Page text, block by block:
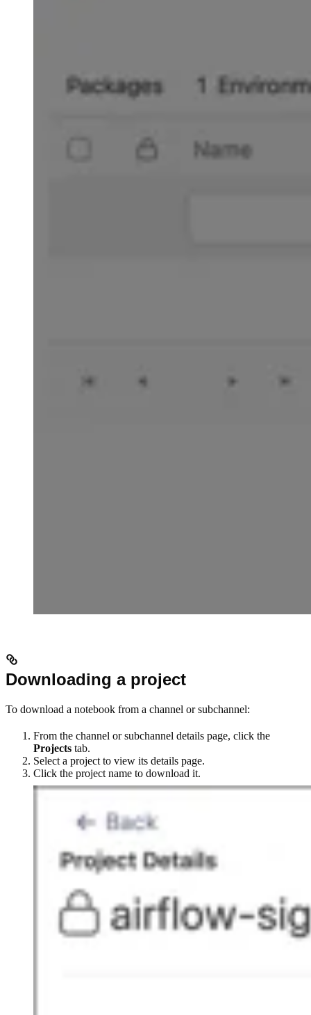
Downloading a project
To download a notebook from a channel or subchannel:
From the channel or subchannel details page, click the
Projects tab.
Select a project to view its details page.
Click the project name to download it.